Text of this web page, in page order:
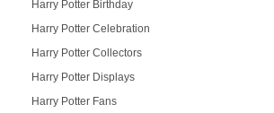
Harry Potter Birthday
Harry Potter Celebration
Harry Potter Collectors
Harry Potter Displays
Harry Potter Fans